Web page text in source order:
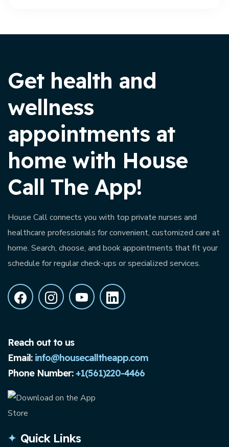
Get health and
wellness
appointments at
home with House
Call The App!
House Call connects you with top private nurses and
healthcare professionals for convenient, customized care at
home. Search, choose, and book appointments that fit your
schedule for regular check-ups or specialized services.
Reach out to us
Email: info@housecalltheapp.com
Phone Number:+1(561)220-4466
Quick Links